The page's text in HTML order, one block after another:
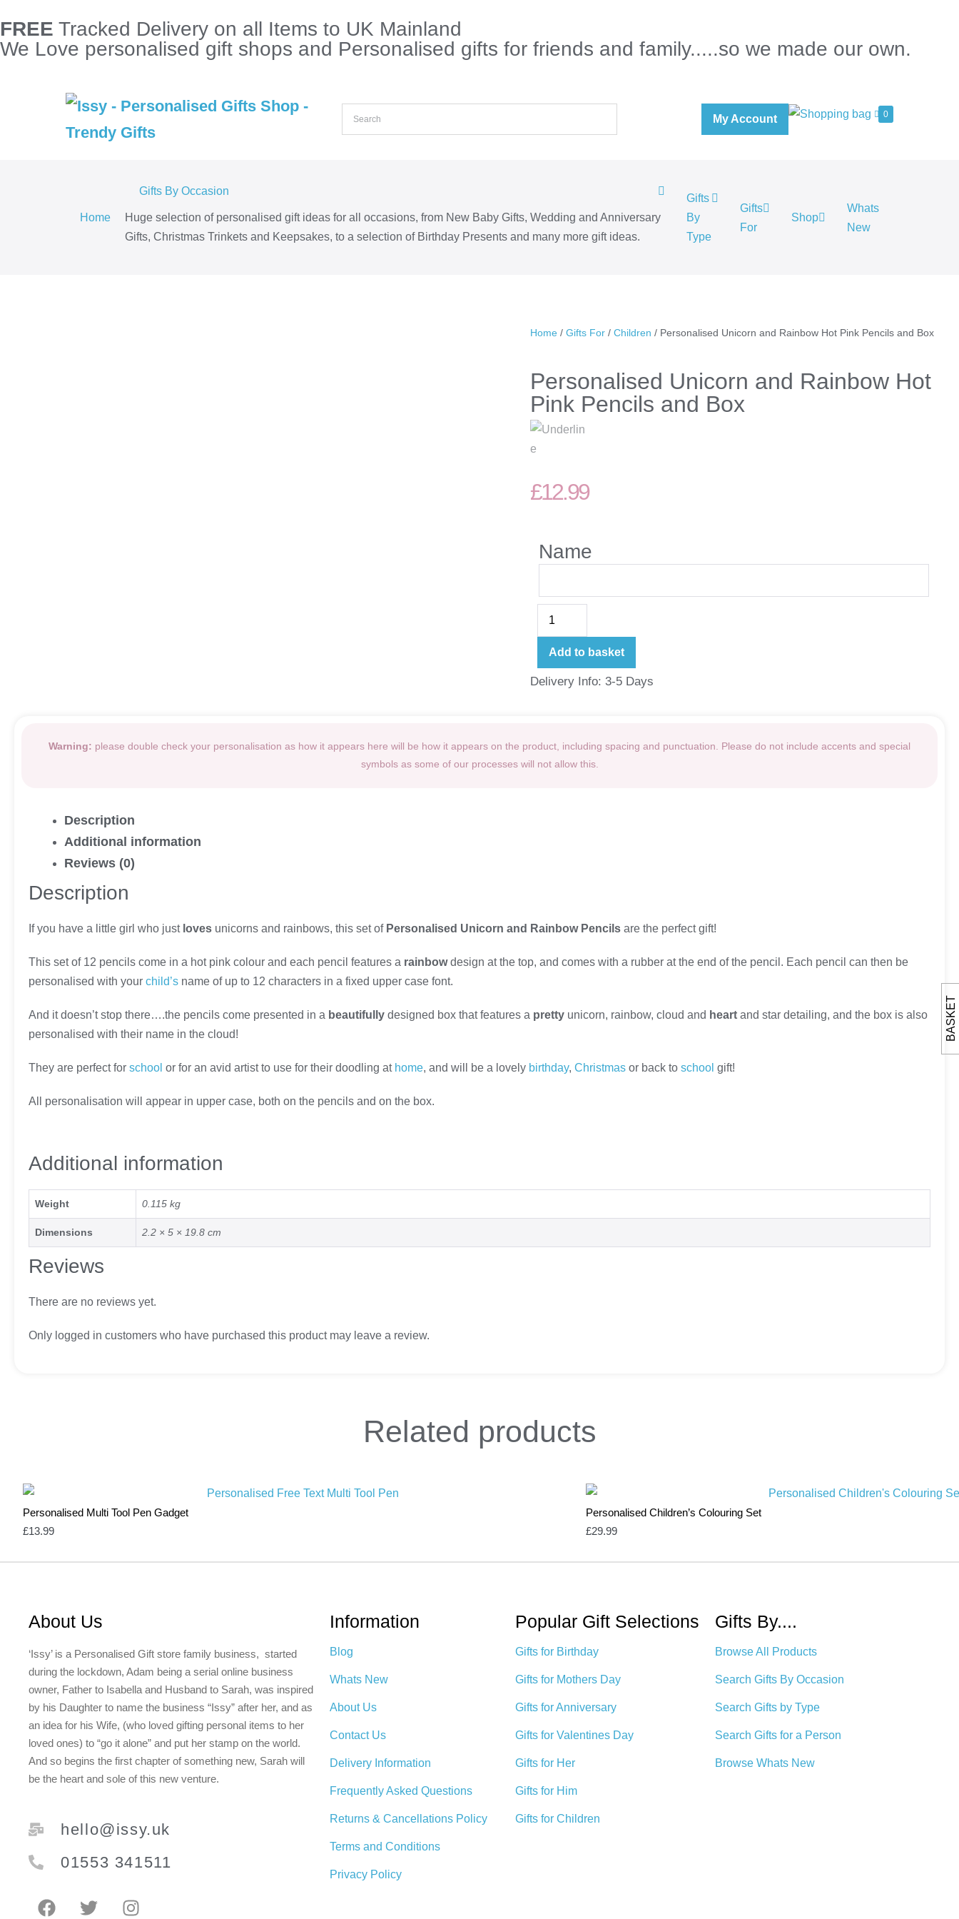
FREE Tracked Delivery on all Items to UK Mainland
We Love personalised gift shops and Personalised gifts for friends and family.....so we made our own.
0
My Account
Home
Gifts By Occasion
Huge selection of personalised gift ideas for all occasions, from New Baby Gifts, Wedding and Anniversary
Gifts, Christmas Trinkets and Keepsakes, to a selection of Birthday Presents and many more gift ideas.
Gifts
By
Type
Gifts
For
Shop
Whats
New
Home/ Gifts For/ Children / Personalised Unicorn and Rainbow Hot Pink Pencils and Box
Personalised Unicorn and Rainbow Hot
Pink Pencils and Box
£12.99
Name
Add to basket
Delivery Info: 3-5 Days
Warning: please double check your personalisation as how it appears here will be how it appears on the product, including spacing and punctuation. Please do not include accents and special
symbols as some of our processes will not allow this.
Description
Additional information
Reviews (0)
Description
If you have a little girl who just loves unicorns and rainbows, this set of Personalised Unicorn and Rainbow Pencils are the perfect gift!
This set of 12 pencils come in a hot pink colour and each pencil features a rainbowdesign at the top, and comes with a rubber at the end of the pencil. Each pencil can then be
personalised with your child’s name of up to 12 characters in a fixed upper case font.
And it doesn’t stop there….the pencils come presented in a beautifully designed box that features a pretty unicorn, rainbow, cloud and heart and star detailing, and the box is also
personalised with their name in the cloud!
They are perfect for school or for an avid artist to use for their doodling at home, and will be a lovely birthday, Christmas or back to school gift!
All personalisation will appear in upper case, both on the pencils and on the box.
Additional information
Weight 0.115 kg
Dimensions 2.2 × 5 × 19.8 cm
Reviews
There are no reviews yet.
Only logged in customers who have purchased this product may leave a review.
Related products
Personalised Multi Tool Pen Gadget
£13.99
Personalised Children’s Colouring Set
£29.99
About Us
‘Issy’ is a Personalised Gift store family business, started
during the lockdown, Adam being a serial online business
owner, Father to Isabella and Husband to Sarah, was inspired
by his Daughter to name the business “Issy” after her, and as
an idea for his Wife, (who loved gifting personal items to her
loved ones) to “go it alone” and put her stamp on the world.
And so begins the first chapter of something new, Sarah will
be the heart and sole of this new venture.
hello@issy.uk
01553 341511
Information
Blog
Whats New
About Us
Contact Us
Delivery Information
Frequently Asked Questions
Returns & Cancellations Policy
Terms and Conditions
Privacy Policy
Popular Gift Selections
Gifts for Birthday
Gifts for Mothers Day
Gifts for Anniversary
Gifts for Valentines Day
Gifts for Her
Gifts for Him
Gifts for Children
Gifts By....
Browse All Products
Search Gifts By Occasion
Search Gifts by Type
Search Gifts for a Person
Browse Whats New
BASKET